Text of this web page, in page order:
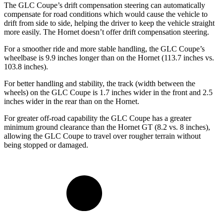
The GLC Coupe’s drift compensation steering can automatically
compensate for road conditions which would cause the vehicle to
drift from side to side, helping the driver to keep the vehicle straight
more easily. The Hornet doesn’t offer drift compensation steering.
For a smoother ride and more stable handling, the GLC Coupe’s
wheelbase is 9.9 inches longer than on the Hornet (113.7 inches vs.
103.8 inches).
For better handling and stability, the track (width between the
wheels) on the GLC Coupe is 1.7 inches wider in the front and 2.5
inches wider in the rear than on the Hornet.
For greater off-road capability the GLC Coupe has a greater
minimum ground clearance than the Hornet GT (8.2 vs. 8 inches),
allowing the GLC Coupe to travel over rougher terrain without
being stopped or damaged.